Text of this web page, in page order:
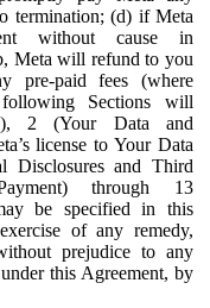
termination; (d) if Meta
without cause in
Meta will refund to you
pre-paid fees (where
Sections will
2 (Your Data and
license to Your Data
Disclosures and Third
through 13
be specified in this
of any remedy,
prejudice to any
this Agreement, by